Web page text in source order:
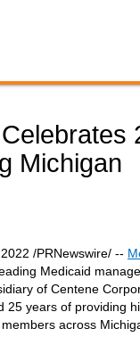
Michigan
/PRNewswire/ --
LinkMedicaid
of Centene
25 years of providing
across